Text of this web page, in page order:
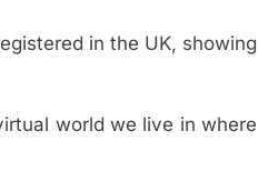
in the UK, showing
world we live in where